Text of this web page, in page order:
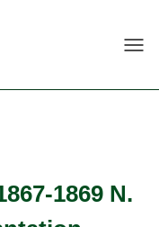
1869 N.